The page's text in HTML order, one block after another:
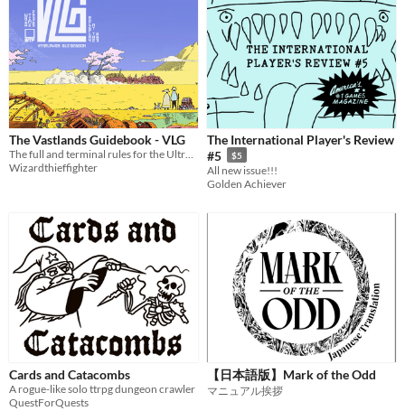
Paid
$5 or less
$15 or less
Types
Tabletop role-playing game
OSR
PbtA
Dungeons & Dragons
Troika
Supplement
Gameplay
The Vastlands Guidebook - VLG
The full and terminal rules for the Ultraviolet Grasslands and Our Golden Age
Wizardthieffighter
The International Player's Review
#5
$5
All new issue!!!
Golden Achiever
Cards and Catacombs
A rogue-like solo ttrpg dungeon crawler
QuestForQuests
【日本語版】Mark of the Odd
マニュアル挨拶